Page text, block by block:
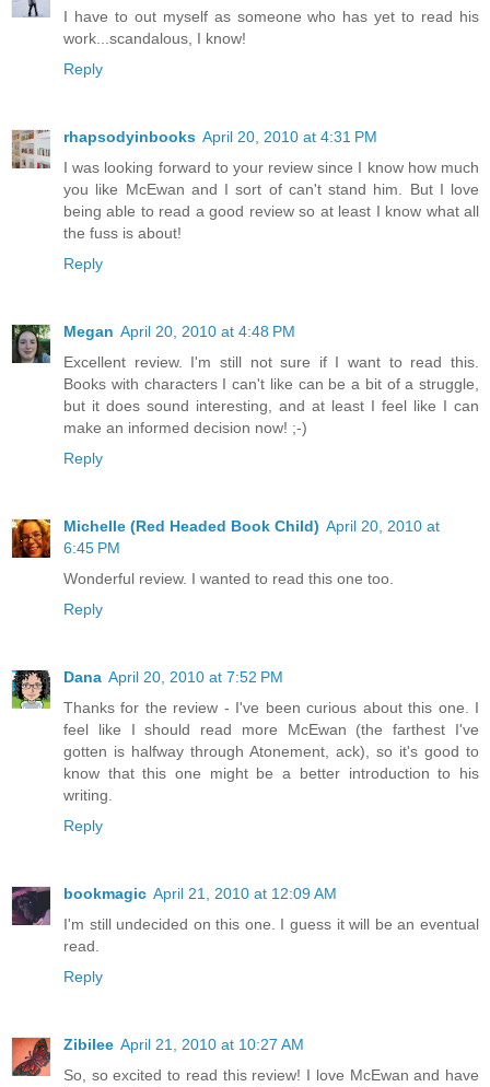
I have to out myself as someone who has yet to read his
work...scandalous, I know!
Reply
rhapsodyinbooks April 20, 2010 at 4:31 PM
I was looking forward to your review since I know how much
you like McEwan and I sort of can't stand him. But I love
being able to read a good review so at least I know what all
the fuss is about!
Reply
Megan April 20, 2010 at 4:48 PM
Excellent review. I'm still not sure if I want to read this.
Books with characters I can't like can be a bit of a struggle,
but it does sound interesting, and at least I feel like I can
make an informed decision now! ;-)
Reply
Michelle (Red Headed Book Child) April 20, 2010 at
6:45 PM
Wonderful review. I wanted to read this one too.
Reply
Dana April 20, 2010 at 7:52 PM
Thanks for the review - I've been curious about this one. I
feel like I should read more McEwan (the farthest I've
gotten is halfway through Atonement, ack), so it's good to
know that this one might be a better introduction to his
writing.
Reply
bookmagic April 21, 2010 at 12:09 AM
I'm still undecided on this one. I guess it will be an eventual
read.
Reply
Zibilee April 21, 2010 at 10:27 AM
So, so excited to read this review! I love McEwan and have